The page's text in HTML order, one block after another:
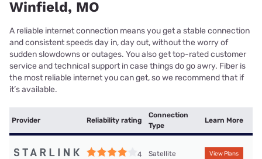
Winfield, MO
A reliable internet connection means you get a stable connection
and consistent speeds day in, day out, without the worry of
sudden slowdowns or outages. You also get top-rated customer
service and technical support in case things do go awry. Fiber is
the most reliable internet you can get, so we recommend that if
it’s available.
Provider Reliability rating
Connection
Type
Learn More
4 Satellite View Plans